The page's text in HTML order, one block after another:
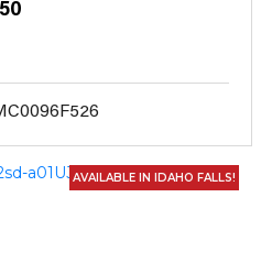
AR250
AVAILABLE IN IDAHO FALLS!